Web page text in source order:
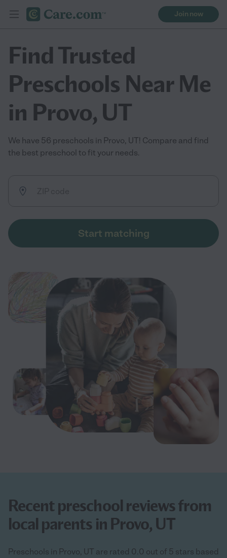
Join now
Find Trusted
Preschools Near Me
in Provo, UT
We have 56 preschools in Provo, UT! Compare and find
the best preschool to fit your needs.
Start matching
Recent preschool reviews from
local parents in Provo, UT
Preschools in Provo, UT are rated 0.0 out of 5 stars based